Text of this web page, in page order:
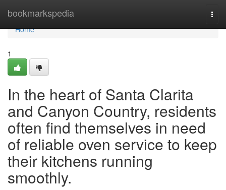
bookmarkspedia
Home
Home
1
In the heart of Santa Clarita
and Canyon Country, residents
often find themselves in need
of reliable oven service to keep
their kitchens running
smoothly.